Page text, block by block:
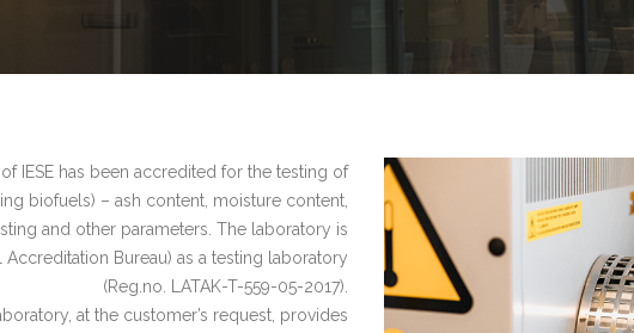
IESE has been accredited for the testing of
biofuels) – ash content, moisture content,
and other parameters. The laboratory is
Bureau) as a testing laboratory
(Reg.no. LATAK-T-559-05-2017).
at the customer’s request, provides